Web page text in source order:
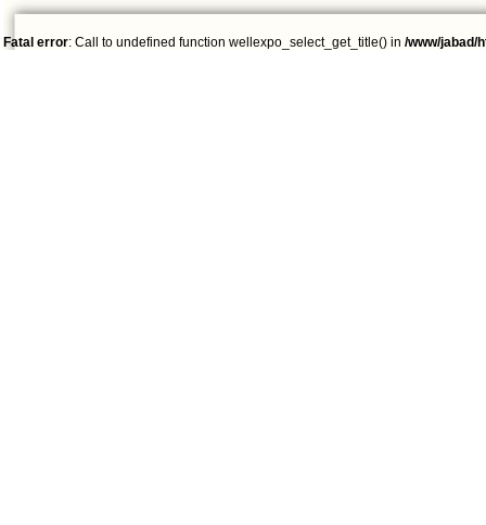
Fatal error: Call to undefined function wellexpo_select_get_title() in /www/jabad/